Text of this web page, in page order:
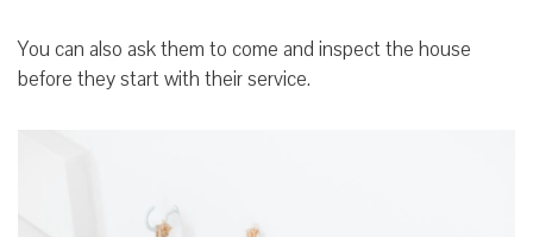
You can also ask them to come and inspect the house
before they start with their service.